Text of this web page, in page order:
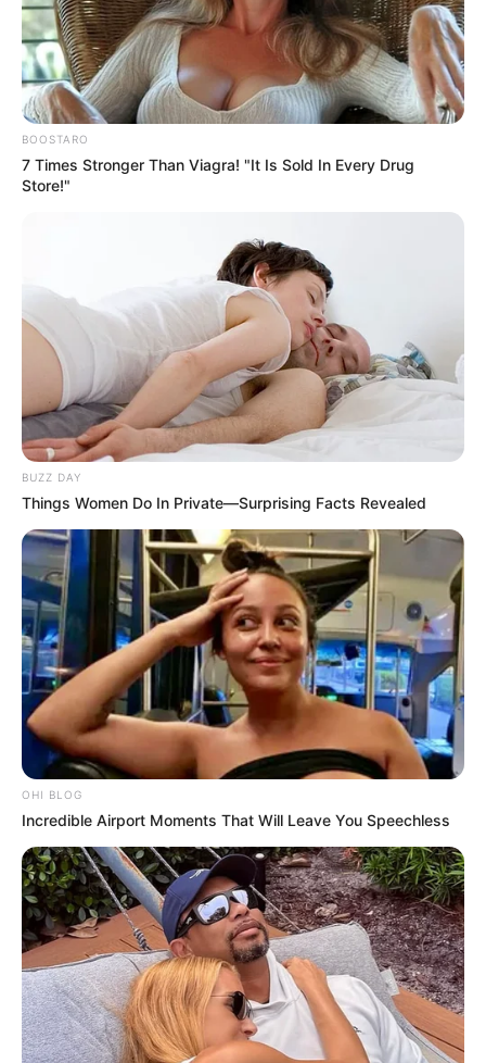
BOOSTARO
7 Times Stronger Than Viagra! "It Is Sold In Every Drug
Store!"
BUZZ DAY
Things Women Do In Private—Surprising Facts Revealed
OHI BLOG
Incredible Airport Moments That Will Leave You Speechless